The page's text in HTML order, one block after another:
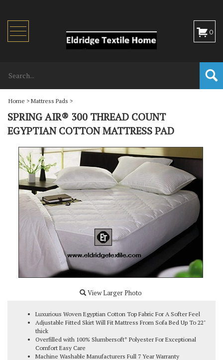
Toggle
navigation
0
Home > Mattress Pads >
SPRING AIR® 300 THREAD COUNT
EGYPTIAN COTTON MATTRESS PAD
View Larger Photo
Luxurious Woven Egyptian Cotton Top Fabric For A Softer Feel
Adjustable Fitted Skirt Will Fit Mattress From Sofa Bed Up To 22"
thick
Overfilled with 100% Slumbersoft* Polyester For Exceptional
Comfort Easy Care
Machine Washable Manufacturers Full 7 Year Warranty